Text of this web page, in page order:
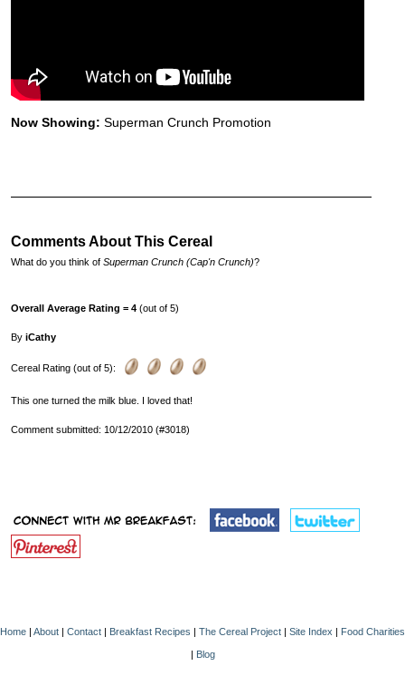
Now Showing: Superman Crunch Promotion
Comments About This Cereal
What do you think of Superman Crunch (Cap'n Crunch)?
Overall Average Rating = 4 (out of 5)
By iCathy
Cereal Rating (out of 5):
This one turned the milk blue. I loved that!
Comment submitted: 10/12/2010 (#3018)
Home | About | Contact | Breakfast Recipes | The Cereal Project | Site Index | Food Charities
| Blog